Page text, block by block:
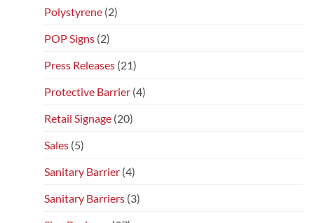
Polystyrene (2)
POP Signs (2)
Press Releases (21)
Protective Barrier (4)
Retail Signage (20)
Sales (5)
Sanitary Barrier (4)
Sanitary Barriers (3)